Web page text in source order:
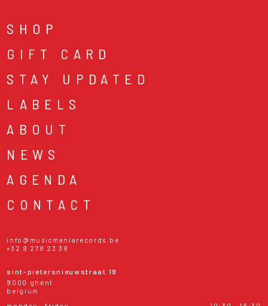
SHOP
GIFT CARD
STAY UPDATED
LABELS
ABOUT
NEWS
AGENDA
CONTACT
info@musicmaniarecords.be
+32 9 278 23 38
sint-pietersnieuwstraat 19
9000 ghent
belgium